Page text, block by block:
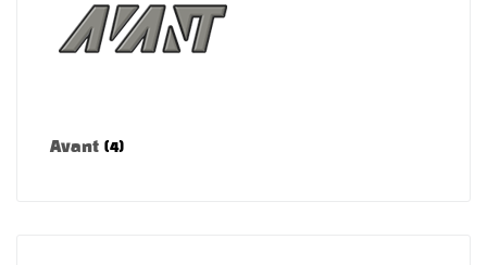
Avant (4)